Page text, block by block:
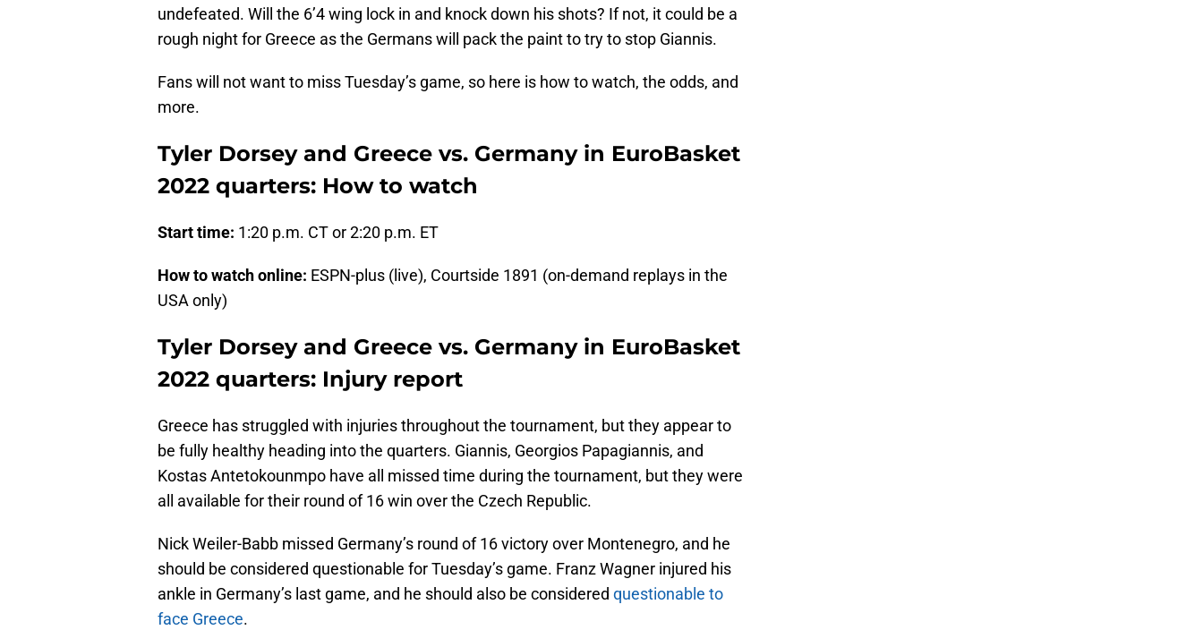
undefeated. Will the 6’4 wing lock in and knock down his shots? If not, it could be a
rough night for Greece as the Germans will pack the paint to try to stop Giannis.
Fans will not want to miss Tuesday’s game, so here is how to watch, the odds, and
more.
Tyler Dorsey and Greece vs. Germany in EuroBasket
2022 quarters: How to watch
Start time: 1:20 p.m. CT or 2:20 p.m. ET
How to watch online: ESPN-plus (live), Courtside 1891 (on-demand replays in the
USA only)
Tyler Dorsey and Greece vs. Germany in EuroBasket
2022 quarters: Injury report
Greece has struggled with injuries throughout the tournament, but they appear to
be fully healthy heading into the quarters. Giannis, Georgios Papagiannis, and
Kostas Antetokounmpo have all missed time during the tournament, but they were
all available for their round of 16 win over the Czech Republic.
Nick Weiler-Babb missed Germany’s round of 16 victory over Montenegro, and he
should be considered questionable for Tuesday’s game. Franz Wagner injured his
ankle in Germany’s last game, and he should also be considered questionable to
face Greece.